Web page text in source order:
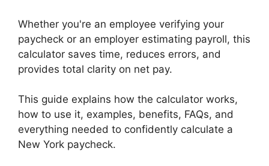
Whether you're an employee verifying your
paycheck or an employer estimating payroll, this
calculator saves time, reduces errors, and
provides total clarity on net pay.
This guide explains how the calculator works,
how to use it, examples, benefits, FAQs, and
everything needed to confidently calculate a
New York paycheck.